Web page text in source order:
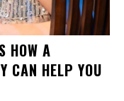
HOW A
CAN HELP YOU